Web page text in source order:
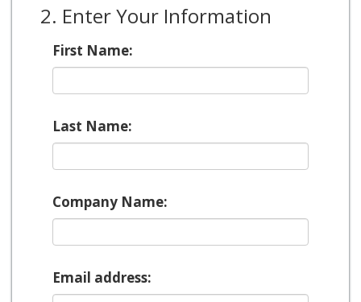
2. Enter Your Information
First Name:
Last Name:
Company Name:
Email address: